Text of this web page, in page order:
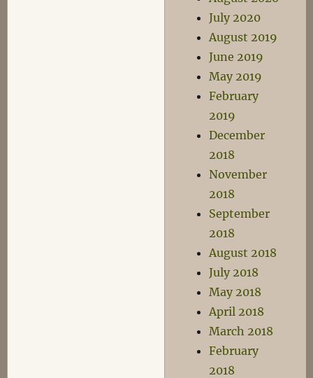
July 2020
August 2019
June 2019
May 2019
February
2019
December
2018
November
2018
September
2018
August 2018
July 2018
May 2018
April 2018
March 2018
February
2018